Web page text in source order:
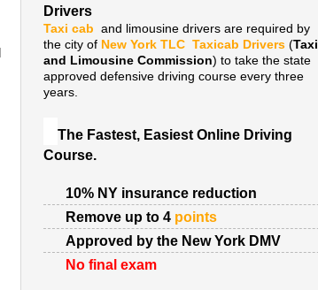
Drivers
Taxi cab and limousine drivers are required by
the city of New York TLC Taxicab Drivers (Taxi
and Limousine Commission) to take the state
approved defensive driving course every three
years.
The Fastest, Easiest Online Driving
Course.
10% NY insurance reduction
Remove up to 4 points
Approved by the New York DMV
No final exam